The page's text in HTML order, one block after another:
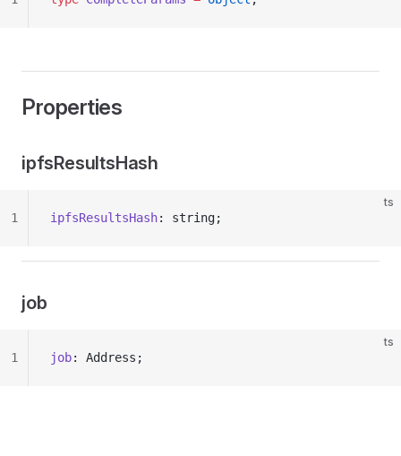
Properties
ipfsResultsHash
ts
ipfsResultsHash: string;
1
job
ts
job: Address;
1